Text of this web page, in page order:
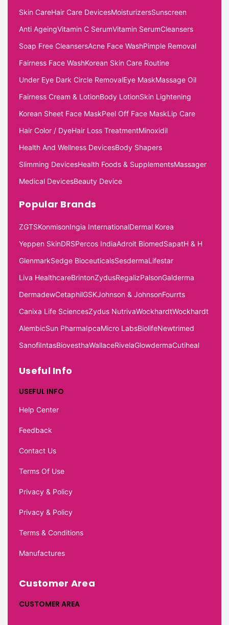
Skin CareHair Care DevicesMoisturizersSunscreen
Anti AgeingVitamin C SerumVitamin SerumCleansers
Soap Free CleansersAcne Face WashPimple Removal
Fairness Face WashKorean Skin Care Routine
Under Eye Dark Circle RemovalEye MaskMassage Oil
Fairness Cream & LotionBody LotionSkin Lightening
Korean Sheet Face MaskPeel Off Face MaskLip Care
Hair Color / DyeHair Loss TreatmentMinoxidil
Health And Wellness DevicesBody Shapers
Slimming DevicesHealth Foods & SupplementsMassager
Medical DevicesBeauty Device
Popular Brands
ZGTSKonmisonIngia InternationalDermal Korea
Yeppen SkinDRSPercos IndiaAdroit BiomedSapatH & H
GlenmarkSedge BioceuticalsSesdermaLifestar
Liva HealthcareBrintonZydusRegalizPalsonGalderma
DermadewCetaphilGSKJohnson & JohnsonFourrts
Canixa Life SciencesZydus NutrivaWockhardtWockhardt
AlembicSun PharmaIpcaMicro LabsBiolifeNewtrimed
SanofiIntasBiovesthaWallaceRivelaGlowdermaCutiheal
Useful Info
USEFUL INFO
Help Center
Feedback
Contact Us
Terms Of Use
Privacy & Policy
Privacy & Policy
Terms & Conditions
Manufactures
Customer Area
CUSTOMER AREA